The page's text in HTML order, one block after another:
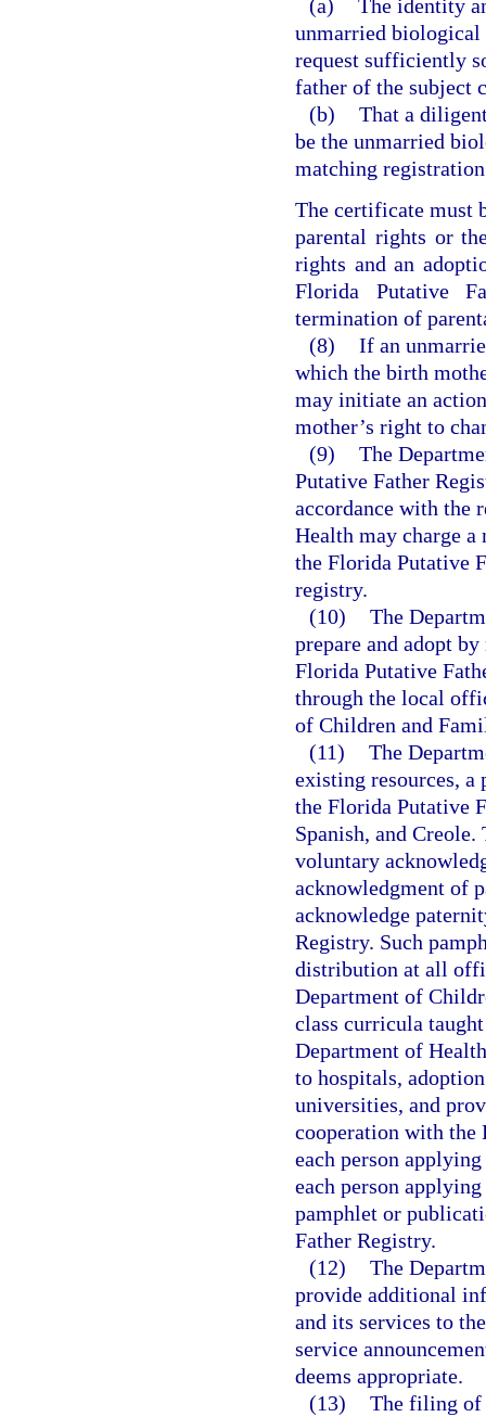
(a) The identity
unmarried biological
request sufficiently
father of the subject
(b) That a
be the unmarried
matching
The certificate must
parental rights or
rights and an
Florida Putative
termination of
(8) If an
which the birth
may initiate an
mother’s right to
(9) The
Putative Father
accordance with the
Health may charge
the Florida Putative
registry.
(10) The
prepare and adopt
Florida Putative
through the local
of Children and
(11) The
existing resources,
the Florida Putative
Spanish, and
voluntary
acknowledgment of
acknowledge
Registry. Such
distribution at all
Department of
class curricula
Department of
to hospitals,
universities, and
cooperation with the
each person
each person
pamphlet or
Father Registry.
(12) The
provide additional
and its services to
service
deems appropriate.
(13) The filing of